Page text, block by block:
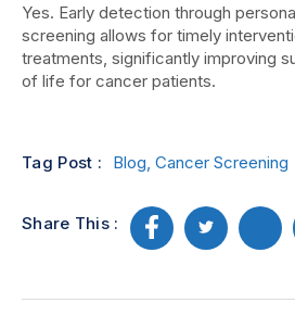
Yes. Early detection through
screening allows for timely
treatments, significantly improving
of life for cancer patients.
Tag Post : Blog, Cancer Screening
Share This :